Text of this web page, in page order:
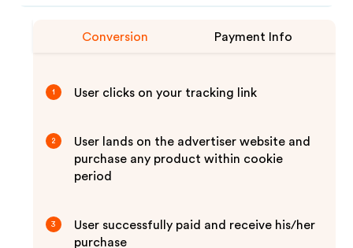
Conversion Payment Info
1 User clicks on your tracking link
2
User lands on the advertiser website and
purchase any product within cookie
period
3
User successfully paid and receive his/her
purchase